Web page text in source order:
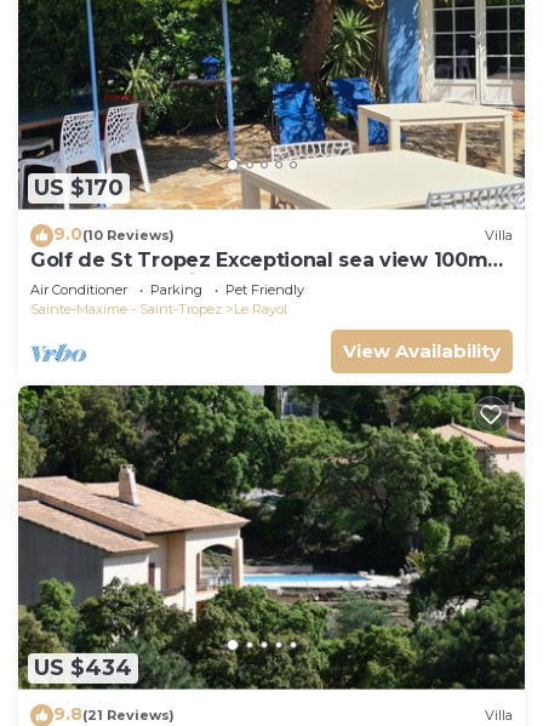
US $170
9.0(10 Reviews) Villa
Golf de St Tropez Exceptional sea view 100m
beach fenced villa Bas Rayol
Air Conditioner Parking
Pet Friendly
Sainte-Maxime - Saint-Tropez
Le Rayol
View Availability
US $434
9.8(21 Reviews) Villa